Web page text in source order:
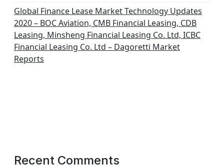
Global Finance Lease Market Technology Updates
2020 – BOC Aviation, CMB Financial Leasing, CDB
Leasing, Minsheng Financial Leasing Co. Ltd, ICBC
Financial Leasing Co. Ltd – Dagoretti Market
Reports
Recent Comments